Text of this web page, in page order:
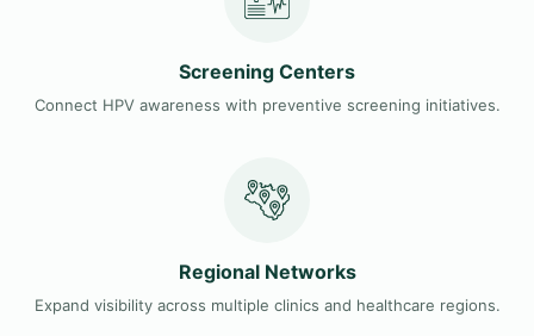
Screening Centers
Connect HPV awareness with preventive screening initiatives.
Regional Networks
Expand visibility across multiple clinics and healthcare regions.